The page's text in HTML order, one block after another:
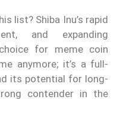
list? Shiba Inu’s rapid
and expanding
for meme coin
anymore; it’s a full-
its potential for long-
contender in the